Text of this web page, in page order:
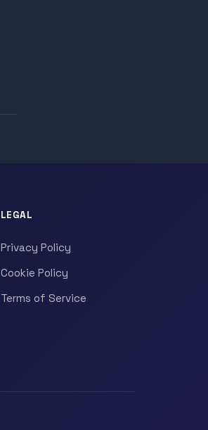
LEGAL
Privacy Policy
Cookie Policy
Terms of Service